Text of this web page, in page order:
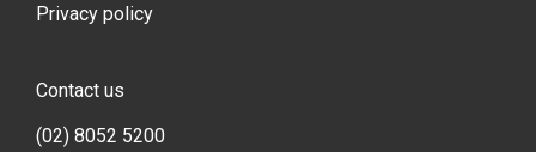
Privacy policy
Contact us
(02) 8052 5200